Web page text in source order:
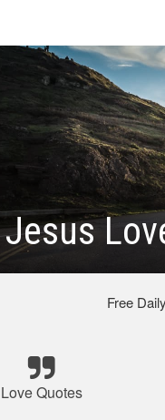
Jesus
Free
Love Quotes